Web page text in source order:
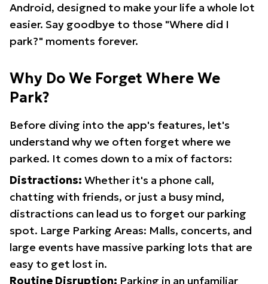
Android, designed to make your life a whole lot
easier. Say goodbye to those "Where did I
park?" moments forever.
Why Do We Forget Where We
Park?
Before diving into the app's features, let's
understand why we often forget where we
parked. It comes down to a mix of factors:
Distractions: Whether it's a phone call,
chatting with friends, or just a busy mind,
distractions can lead us to forget our parking
spot. Large Parking Areas: Malls, concerts, and
large events have massive parking lots that are
easy to get lost in.
Routine Disruption: Parking in an unfamiliar